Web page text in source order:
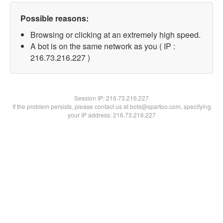
Possible reasons:
Browsing or clicking at an extremely high speed.
A bot is on the same network as you ( IP :
216.73.216.227 )
Session IP:216.73.216.227
If the problem persists, please contact us at bots@spartoo.com, specifying
your IP address: 216.73.216.227